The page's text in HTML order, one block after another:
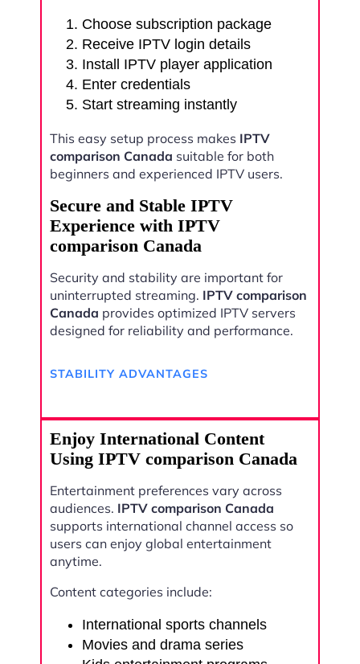
Choose subscription package
Receive IPTV login details
Install IPTV player application
Enter credentials
Start streaming instantly
This easy setup process makes IPTV
comparison Canada suitable for both
beginners and experienced IPTV users.
Secure and Stable IPTV
Experience with IPTV
comparison Canada
Security and stability are important for
uninterrupted streaming. IPTV comparison
Canada provides optimized IPTV servers
designed for reliability and performance.
STABILITY ADVANTAGES
Enjoy International Content
Using IPTV comparison Canada
Entertainment preferences vary across
audiences. IPTV comparison Canada
supports international channel access so
users can enjoy global entertainment
anytime.
Content categories include:
International sports channels
Movies and drama series